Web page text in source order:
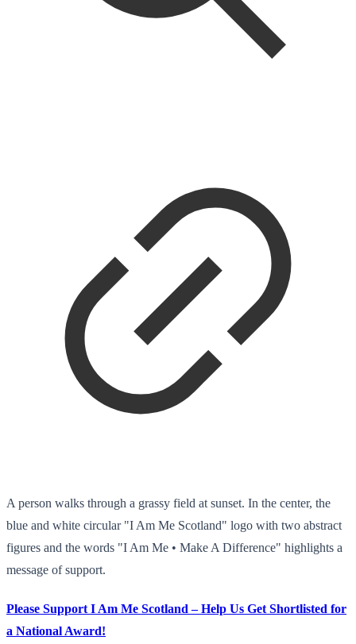
A person walks through a grassy field at sunset. In the center, the
blue and white circular "I Am Me Scotland" logo with two abstract
figures and the words "I Am Me • Make A Difference" highlights a
message of support.
Please Support I Am Me Scotland – Help Us Get Shortlisted for
a National Award!